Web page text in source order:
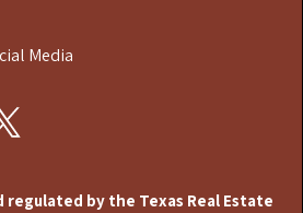
Media
regulated by the Texas Real Estate